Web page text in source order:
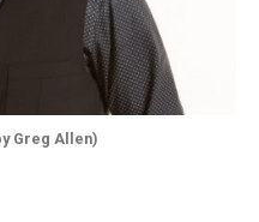
Greg Allen)